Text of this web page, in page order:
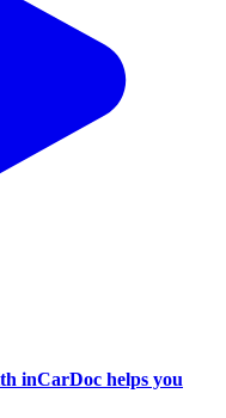
inCarDoc helps you